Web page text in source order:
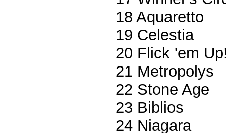
18 Aquaretto
19 Celestia
20 Flick 'em
21 Metropolys
22 Stone Age
23 Biblios
24 Niagara